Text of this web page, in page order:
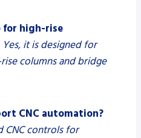
for high-rise
Yes, it is designed for
columns and bridge
CNC automation?
CNC controls for